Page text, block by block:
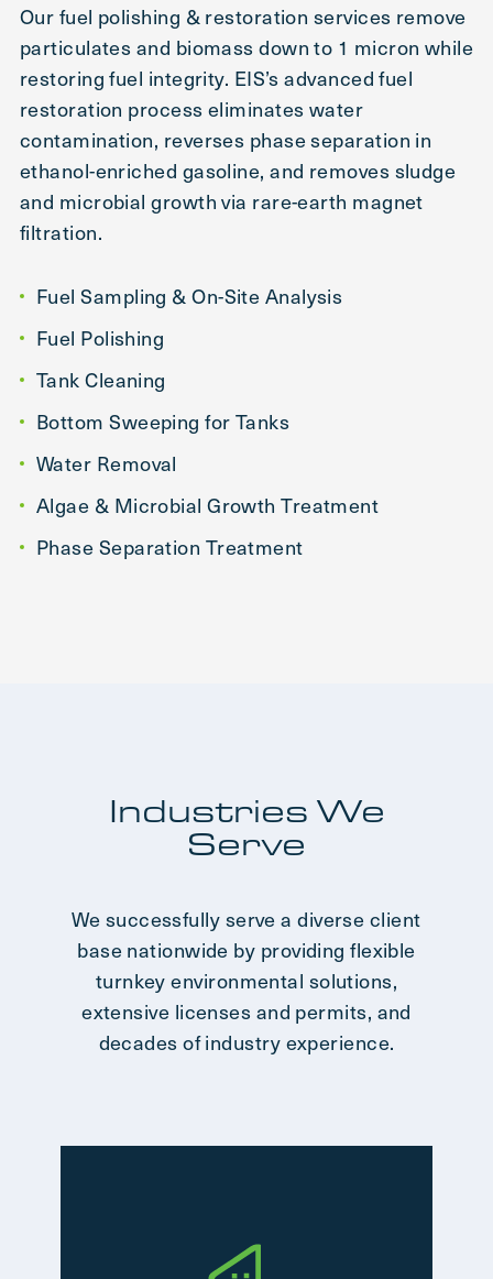
Our fuel polishing & restoration services remove
particulates and biomass down to 1 micron while
restoring fuel integrity. EIS’s advanced fuel
restoration process eliminates water
contamination, reverses phase separation in
ethanol-enriched gasoline, and removes sludge
and microbial growth via rare-earth magnet
filtration.
Fuel Sampling & On-Site Analysis
Fuel Polishing
Tank Cleaning
Bottom Sweeping for Tanks
Water Removal
Algae & Microbial Growth Treatment
Phase Separation Treatment
Industries We
Serve
We successfully serve a diverse client
base nationwide by providing flexible
turnkey environmental solutions,
extensive licenses and permits, and
decades of industry experience.